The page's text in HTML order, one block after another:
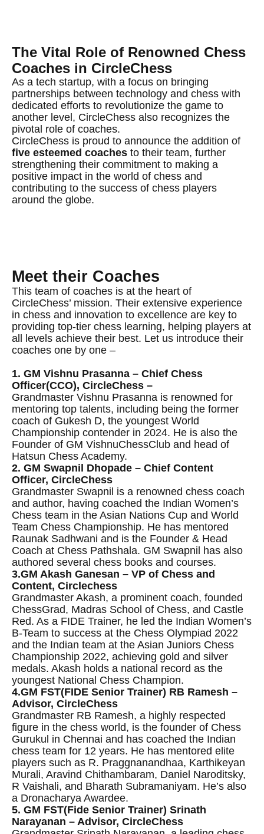
The Vital Role of Renowned Chess
Coaches in CircleChess
As a tech startup, with a focus on bringing
partnerships between technology and chess with
dedicated efforts to revolutionize the game to
another level, CircleChess also recognizes the
pivotal role of coaches.
CircleChess is proud to announce the addition of
five esteemed coaches to their team, further
strengthening their commitment to making a
positive impact in the world of chess and
contributing to the success of chess players
around the globe.
Meet their Coaches
This team of coaches is at the heart of
CircleChess’ mission. Their extensive experience
in chess and innovation to excellence are key to
providing top-tier chess learning, helping players at
all levels achieve their best. Let us introduce their
coaches one by one –
1. GM Vishnu Prasanna – Chief Chess
Officer(CCO), CircleChess –
Grandmaster Vishnu Prasanna is renowned for
mentoring top talents, including being the former
coach of Gukesh D, the youngest World
Championship contender in 2024. He is also the
Founder of GM VishnuChessClub and head of
Hatsun Chess Academy.
2. GM Swapnil Dhopade – Chief Content
Officer, CircleChess
Grandmaster Swapnil is a renowned chess coach
and author, having coached the Indian Women’s
Chess team in the Asian Nations Cup and World
Team Chess Championship. He has mentored
Raunak Sadhwani and is the Founder & Head
Coach at Chess Pathshala. GM Swapnil has also
authored several chess books and courses.
3.GM Akash Ganesan – VP of Chess and
Content, Circlechess
Grandmaster Akash, a prominent coach, founded
ChessGrad, Madras School of Chess, and Castle
Red. As a FIDE Trainer, he led the Indian Women’s
B-Team to success at the Chess Olympiad 2022
and the Indian team at the Asian Juniors Chess
Championship 2022, achieving gold and silver
medals. Akash holds a national record as the
youngest National Chess Champion.
4.GM FST(FIDE Senior Trainer) RB Ramesh –
Advisor, CircleChess
Grandmaster RB Ramesh, a highly respected
figure in the chess world, is the founder of Chess
Gurukul in Chennai and has coached the Indian
chess team for 12 years. He has mentored elite
players such as R. Praggnanandhaa, Karthikeyan
Murali, Aravind Chithambaram, Daniel Naroditsky,
R Vaishali, and Bharath Subramaniyam. He’s also
a Dronacharya Awardee.
5. GM FST(Fide Senior Trainer) Srinath
Narayanan – Advisor, CircleChess